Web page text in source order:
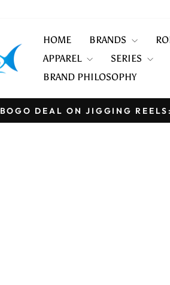
HOME BRANDS
APPAREL
SERIES
BRAND PHILOSOPHY
BOGO DEAL ON JIGGING